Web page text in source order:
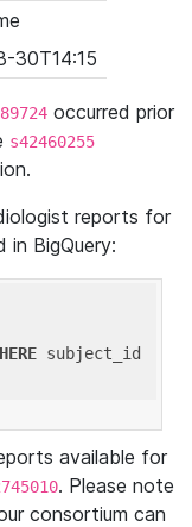
30T14:15
occurred prior
s42460255
reports for
in BigQuery:
subject_id
available for
. Please note
consortium can